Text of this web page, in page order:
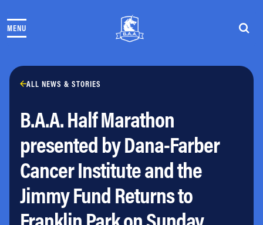
MENU
THE RACES
CLUB & TEAMS
NEWS & STORIES
PARTNERS
VOLUNTEER
ABOUT
Newsletter
Press & Media
ALL NEWS & STORIES
B.A.A. Half Marathon
presented by Dana-Farber
Cancer Institute and the
Jimmy Fund Returns to